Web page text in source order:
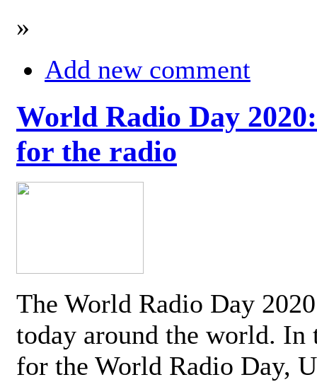
»
Add new comment
World Radio Day
for the radio
The World Radio Day
today around the world. In
for the World Radio Day,